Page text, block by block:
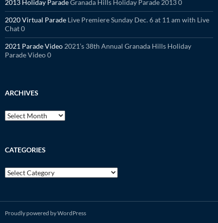
2013 Holiday ParadeGranada Hills Holiday Parade 2013 0
2020 Virtual Parade Live Premiere Sunday Dec. 6 at 11 am with Live
Chat 0
2021 Parade Video 2021’s 38th Annual Granada Hills Holiday
Parade Video 0
ARCHIVES
Archives
CATEGORIES
Categories
Proudly powered by WordPress